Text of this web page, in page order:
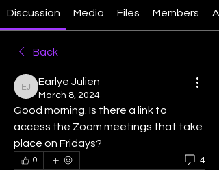
Discussion Media Files Members
Back
Earlye Julien
Earlye Julien
March 8, 2024
Good morning. Is there a link to
access the Zoom meetings that take
place on Fridays?
0 4